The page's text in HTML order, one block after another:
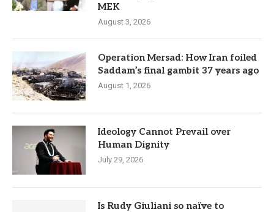
MEK
August 3, 2026
Operation Mersad: How Iran foiled
Saddam’s final gambit 37 years ago
August 1, 2026
Ideology Cannot Prevail over
Human Dignity
July 29, 2026
Is Rudy Giuliani so naïve to